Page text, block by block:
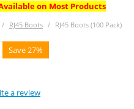
on Most Products
/ RJ45 Boots / RJ45 Boots (100 Pack)
Save 27%
a review